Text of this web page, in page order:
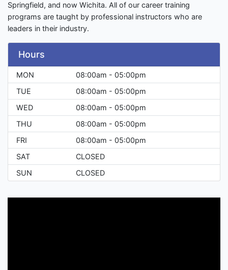
Springfield, and now Wichita. All of our career training
programs are taught by professional instructors who are
leaders in their industry.
Hours
MON
08:00am - 05:00pm
TUE
08:00am - 05:00pm
WED
08:00am - 05:00pm
THU
08:00am - 05:00pm
FRI
08:00am - 05:00pm
SAT
CLOSED
SUN
CLOSED